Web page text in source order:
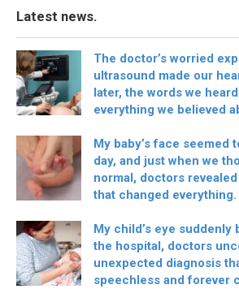
Latest news.
The doctor’s worried
ultrasound made our
later, the words we
everything we believed
My baby’s face seemed
day, and just when we
normal, doctors
that changed everything.
My child’s eye suddenly
the hospital, doctors
unexpected diagnosis
speechless and forever